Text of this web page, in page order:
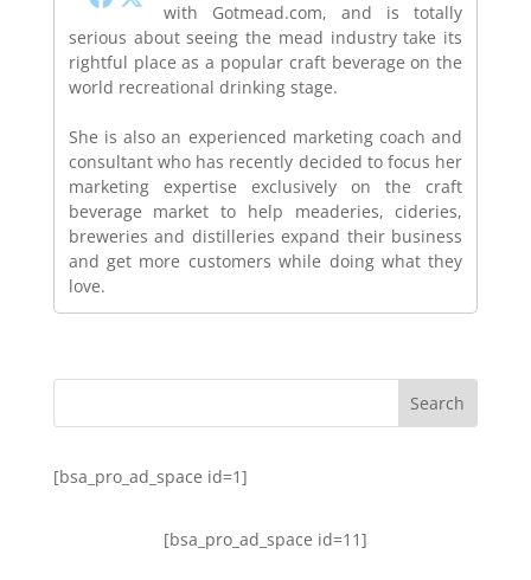
with Gotmead.com, and is totally
serious about seeing the mead industry take its
rightful place as a popular craft beverage on the
world recreational drinking stage.
She is also an experienced marketing coach and
consultant who has recently decided to focus her
marketing expertise exclusively on the craft
beverage market to help meaderies, cideries,
breweries and distilleries expand their business
and get more customers while doing what they
love.
[bsa_pro_ad_space id=1]
[bsa_pro_ad_space id=11]